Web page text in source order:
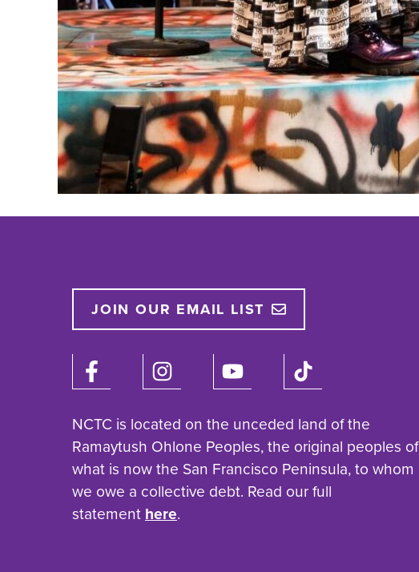
JOIN OUR EMAIL LIST
NCTC is located on the unceded land of the
Ramaytush Ohlone Peoples, the original peoples of
what is now the San Francisco Peninsula, to whom
we owe a collective debt. Read our full
statementhere.